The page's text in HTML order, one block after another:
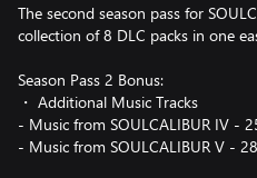
The second season pass for
collection of 8 DLC packs in one
Season Pass 2 Bonus:
・ Additional Music Tracks
- Music from SOULCALIBUR IV -
- Music from SOULCALIBUR V -